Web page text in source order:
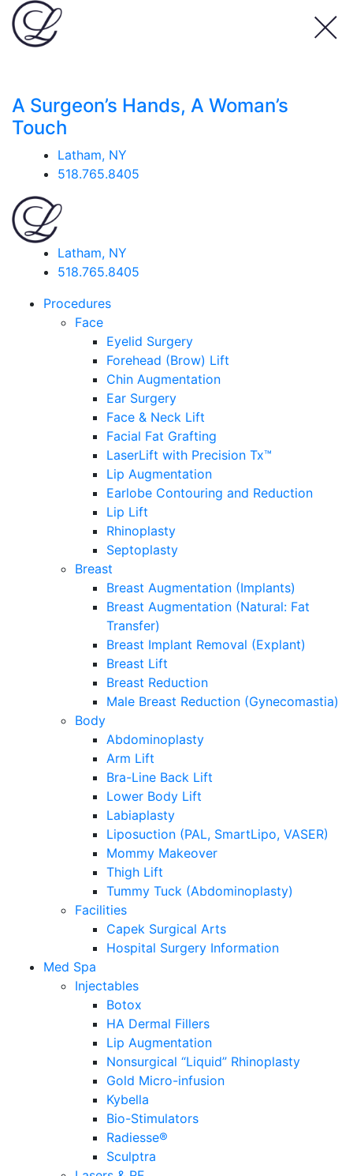
A Surgeon’s Hands, A Woman’s
Touch
Latham, NY
518.765.8405
Latham, NY
518.765.8405
Procedures
Face
Eyelid Surgery
Forehead (Brow) Lift
Chin Augmentation
Ear Surgery
Face & Neck Lift
Facial Fat Grafting
LaserLift with Precision Tx™
Lip Augmentation
Earlobe Contouring and Reduction
Lip Lift
Rhinoplasty
Septoplasty
Breast
Breast Augmentation (Implants)
Breast Augmentation (Natural: Fat
Transfer)
Breast Implant Removal (Explant)
Breast Lift
Breast Reduction
Male Breast Reduction (Gynecomastia)
Body
Abdominoplasty
Arm Lift
Bra-Line Back Lift
Lower Body Lift
Labiaplasty
Liposuction (PAL, SmartLipo, VASER)
Mommy Makeover
Thigh Lift
Tummy Tuck (Abdominoplasty)
Facilities
Capek Surgical Arts
Hospital Surgery Information
Med Spa
Injectables
Botox
HA Dermal Fillers
Lip Augmentation
Nonsurgical “Liquid” Rhinoplasty
Gold Micro-infusion
Kybella
Bio-Stimulators
Radiesse®
Sculptra